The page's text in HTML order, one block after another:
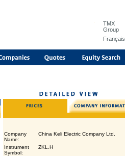
TMX
Group
Français
Company
Name:
China Keli Electric Company Ltd.
Instrument
Symbol:
ZKL.H